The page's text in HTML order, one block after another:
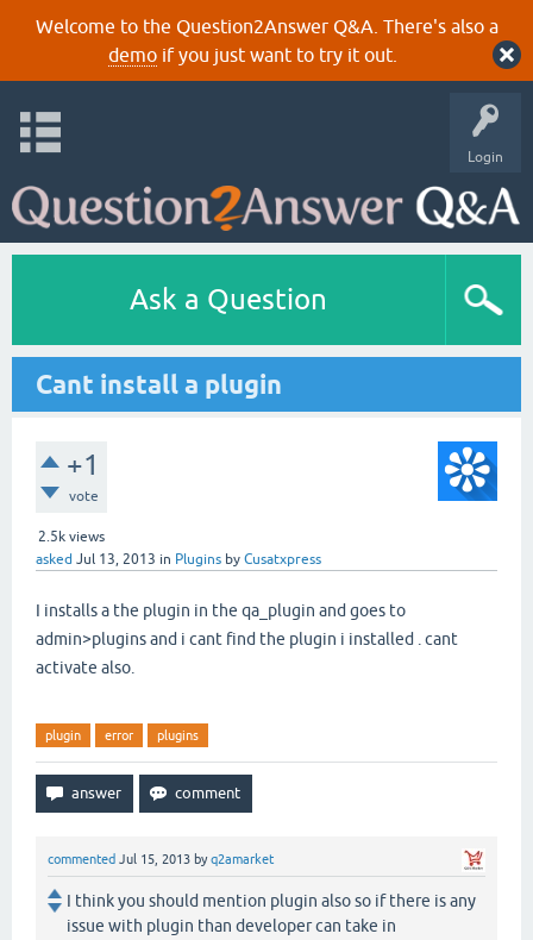
Welcome to the Question2Answer Q&A. There's also a
demoif you just want to try it out.
Login
Ask a Question
Cant install a plugin
+1
vote
2.5k views
asked Jul 13, 2013 in Plugins by Cusatxpress
I installs a the plugin in the qa_plugin and goes to
admin>plugins and i cant find the plugin i installed . cant
activate also.
plugin error plugins
commented Jul 15, 2013 byq2amarket
I think you should mention plugin also so if there is any
issue with plugin than developer can take in